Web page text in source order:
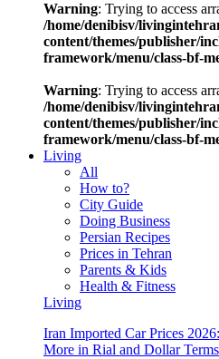
Warning: Trying to access
/home/denibisv/
content/themes/publisher/
framework/menu/class-bf-
Warning: Trying to access
/home/denibisv/
content/themes/publisher/
framework/menu/class-bf-
Living
All
How to?
City Guide
Doing Business
Persian Recipes
Prices in Tehran
Parents & Kids
Health & Fitness
Living
Iran Imported Car Prices
More in Rial and Dollar Terms